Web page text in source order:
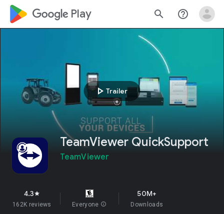
google_logo Play search help_outline
play_arrow Trailer
TeamViewer QuickSupport
TeamViewer
4.3star
162K reviews Everyone info
50M+
Downloads